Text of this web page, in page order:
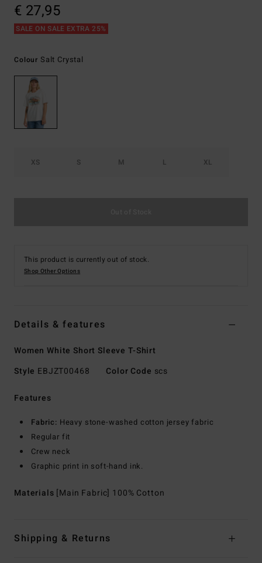
€ 27,95
SALE ON SALE EXTRA 25%
Colour Salt Crystal
XS S M L XL
This product is currently out of stock.
Shop Other Options
Details & features
Women White Short Sleeve T-Shirt
Style EBJZT00468 Color Code scs
Features
Fabric: Heavy stone-washed cotton jersey fabric
Regular fit
Crew neck
Graphic print in soft-hand ink.
Materials [Main Fabric] 100% Cotton
Shipping & Returns